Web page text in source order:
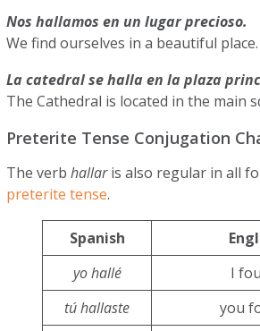
Nos hallamos en un lugar precioso.
We find ourselves in a beautiful place.
La catedral se halla en la plaza
The Cathedral is located in the main
Preterite Tense Conjugation
The verbhallaris also regular in all
preterite tense.
Spanish
yo hallé
I
tú hallaste
you